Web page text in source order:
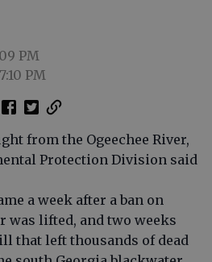
PM
PM
from the Ogeechee River,
Protection Division said
a week after a ban on
lifted, and two weeks
that left thousands of dead